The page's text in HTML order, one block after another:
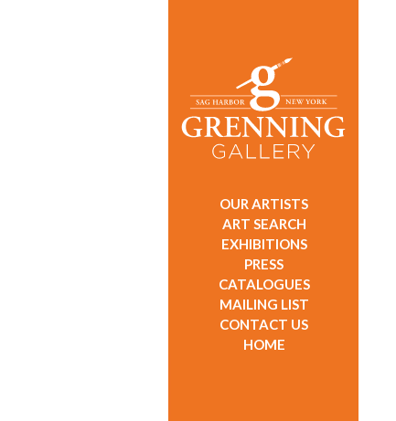
OUR ARTISTS
ART SEARCH
EXHIBITIONS
PRESS
CATALOGUES
MAILING LIST
CONTACT US
HOME